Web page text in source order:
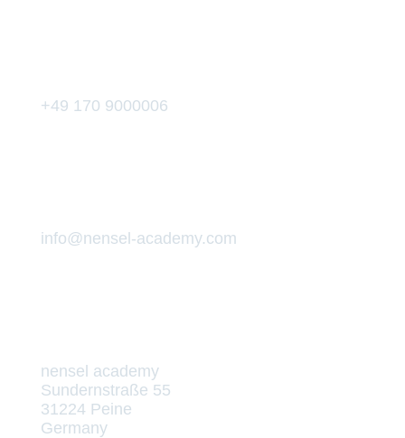
+49 170 9000006
info@nensel-academy.com
nensel academy
Sundernstraße 55
31224 Peine
Germany